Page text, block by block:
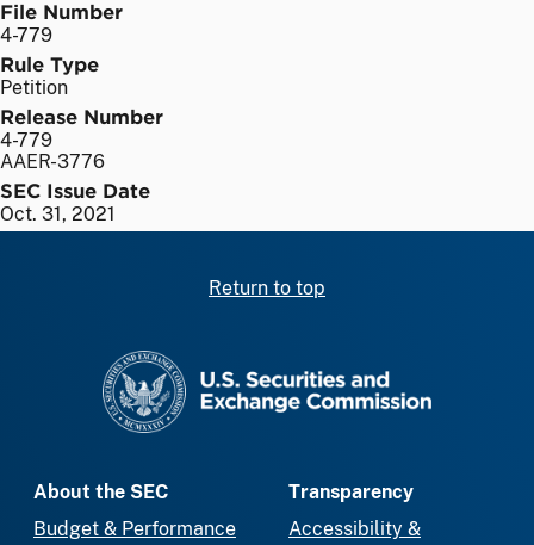
File Number
4-779
Rule Type
Petition
Release Number
4-779
AAER-3776
SEC Issue Date
Oct. 31, 2021
Return to top
About the SEC
Budget & Performance
Transparency
Accessibility &